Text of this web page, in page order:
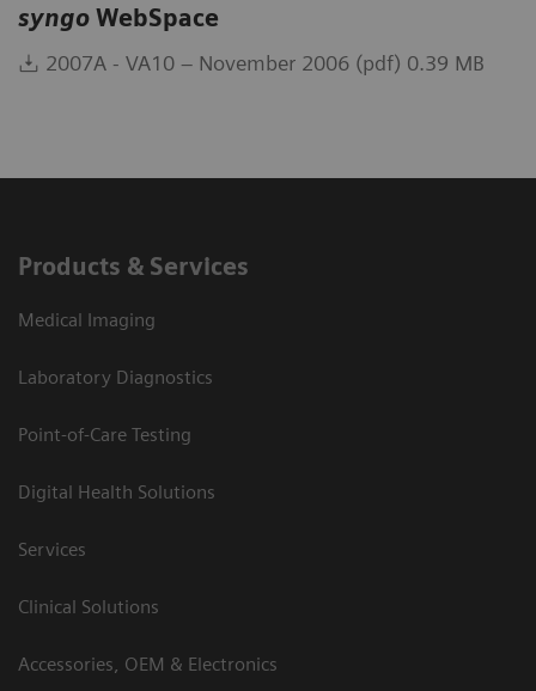
syngo WebSpace
2007A - VA10 – November 2006 (pdf) 0.39 MB
Products & Services
Medical Imaging
Laboratory Diagnostics
Point-of-Care Testing
Digital Health Solutions
Services
Clinical Solutions
Accessories, OEM & Electronics